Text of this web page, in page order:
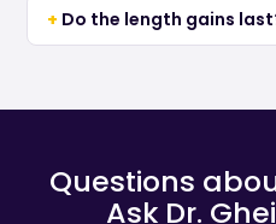
Do the length gains
Questions
Ask Dr.